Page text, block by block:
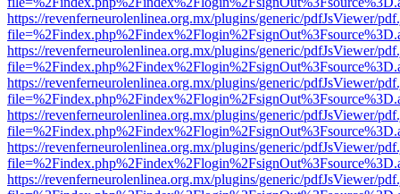
https://revenferneurolenlinea.org.mx/plugins/generic/pdfJsViewer/
https://revenferneurolenlinea.org.mx/plugins/generic/pdfJsViewer/
https://revenferneurolenlinea.org.mx/plugins/generic/pdfJsViewer/
https://revenferneurolenlinea.org.mx/plugins/generic/pdfJsViewer/
https://revenferneurolenlinea.org.mx/plugins/generic/pdfJsViewer/
https://revenferneurolenlinea.org.mx/plugins/generic/pdfJsViewer/